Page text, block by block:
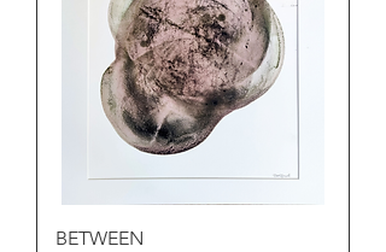
BETWEEN